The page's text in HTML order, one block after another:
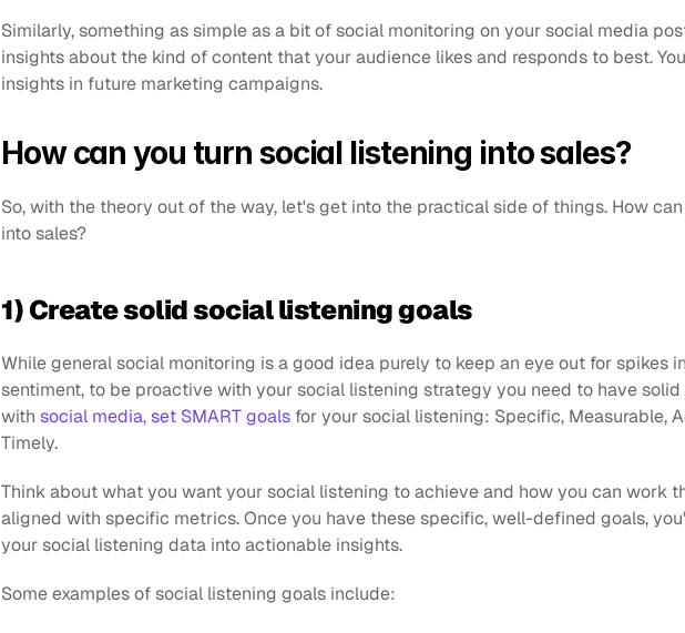
Similarly, something as simple as a bit of social monitoring on your social media
insights about the kind of content that your audience likes and responds to best.
insights in future marketing campaigns.
How can you turn social listening into sales?
So, with the theory out of the way, let's get into the practical side of things. How
into sales?
1) Create solid social listening goals
While general social monitoring is a good idea purely to keep an eye out for spikes
sentiment, to be proactive with your social listening strategy you need to have
with social media, set SMART goals for your social listening: Specific, Measurable,
Timely.
Think about what you want your social listening to achieve and how you can work
aligned with specific metrics. Once you have these specific, well-defined goals,
your social listening data into actionable insights.
Some examples of social listening goals include: